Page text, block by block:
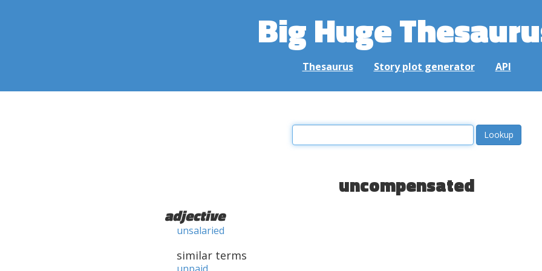
Big Huge
Thesaurus Story plot generator API
uncompensated
adjective
unsalaried
similar terms